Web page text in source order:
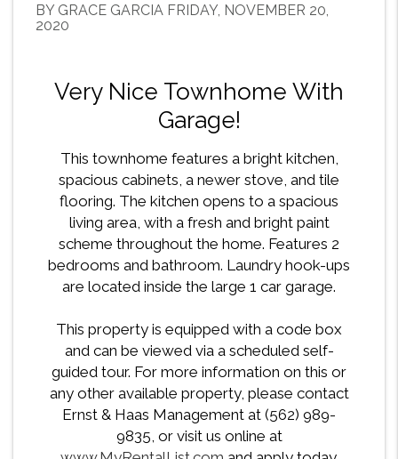
BY GRACE GARCIA FRIDAY, NOVEMBER 20,
2020
Very Nice Townhome With
Garage!
This townhome features a bright kitchen,
spacious cabinets, a newer stove, and tile
flooring. The kitchen opens to a spacious
living area, with a fresh and bright paint
scheme throughout the home. Features 2
bedrooms and bathroom. Laundry hook-ups
are located inside the large 1 car garage.
This property is equipped with a code box
and can be viewed via a scheduled self-
guided tour. For more information on this or
any other available property, please contact
Ernst & Haas Management at (562) 989-
9835, or visit us online at